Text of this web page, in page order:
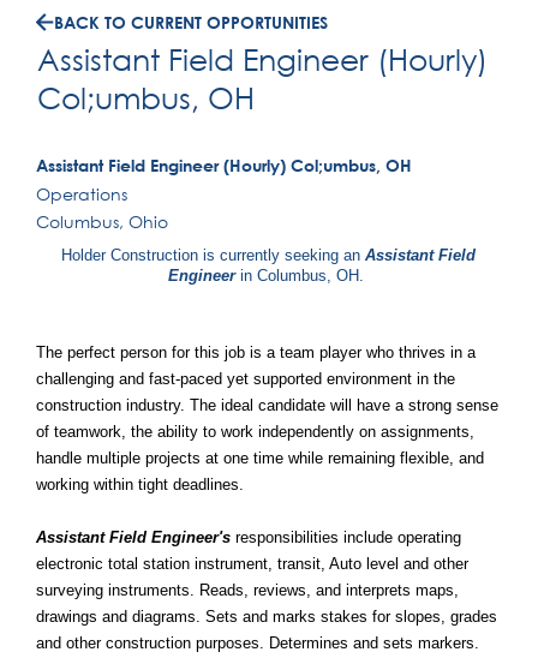
BACK TO CURRENT OPPORTUNITIES
Assistant Field Engineer (Hourly)
Col;umbus, OH
Assistant Field Engineer (Hourly) Col;umbus, OH
Operations
Columbus, Ohio
Holder Construction is currently seeking anAssistant Field
Engineerin Columbus, OH.
The perfect person for this job is a team player who thrives in a
challenging and fast-paced yet supported environment in the
construction industry. The ideal candidate will have a strong sense
of teamwork, the ability to work independently on assignments,
handle multiple projects at one time while remaining flexible, and
working within tight deadlines.
Assistant Field Engineer's responsibilities include operating
electronic total station instrument, transit, Auto level and other
surveying instruments. Reads, reviews, and interprets maps,
drawings and diagrams. Sets and marks stakes for slopes, grades
and other construction purposes. Determines and sets markers.